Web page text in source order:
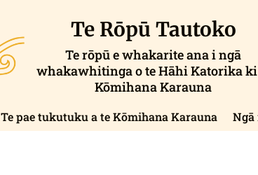
Te Rōpū Tautoko
Te rōpū e whakarite ana i ngā
whakawhitinga o te Hāhi Katorika
Kōmihana Karauna
Te pae tukutuku a te Kōmihana Karauna Ngā